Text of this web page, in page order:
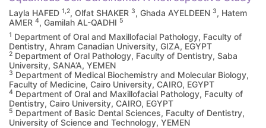
Layla HAFED 1,2, Olfat SHAKER 3, Ghada AYELDEEN 3, Hatem
AMER 4, Gamilah AL-QADHI 5
1 Department of Oral and Maxillofacial Pathology, Faculty of
Dentistry, Ahram Canadian University, GIZA, EGYPT
2 Department of Oral Pathology, Faculty of Dentistry, Saba
University, SANA’A, YEMEN
3 Department of Medical Biochemistry and Molecular Biology,
Faculty of Medicine, Cairo University, CAIRO, EGYPT
4 Department of Oral and Maxillofacial Pathology, Faculty of
Dentistry, Cairo University, CAIRO, EGYPT
5 Department of Basic Dental Sciences, Faculty of Dentistry,
University of Science and Technology, YEMEN